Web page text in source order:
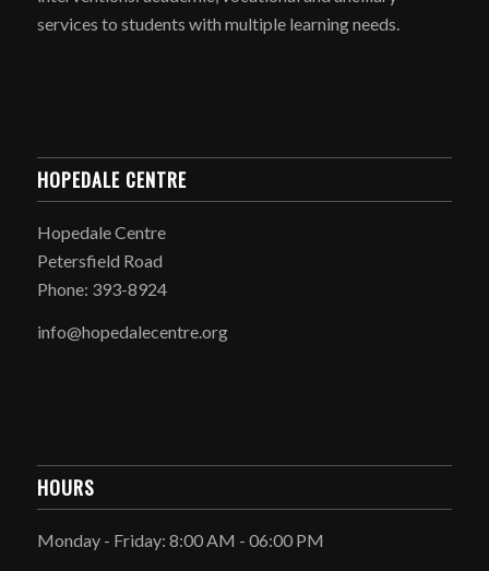
services to students with multiple learning needs.
HOPEDALE CENTRE
Hopedale Centre
Petersfield Road
Phone: 393-8924
info@hopedalecentre.org
HOURS
Monday - Friday: 8:00 AM - 06:00 PM